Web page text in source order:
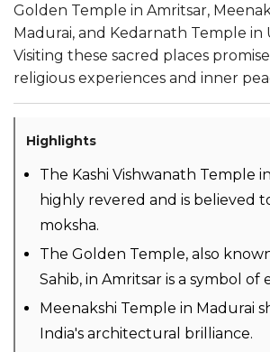
Golden Temple in Amritsar,
Madurai, and Kedarnath Temple in
Visiting these sacred places
religious experiences and inner
Highlights
The Kashi Vishwanath Temple in
highly revered and is believed
moksha.
The Golden Temple, also
Sahib, in Amritsar is a symbol of
Meenakshi Temple in Madurai
India's architectural brilliance.